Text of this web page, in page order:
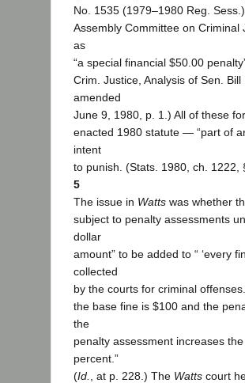
No. 1535 (1979–1980 Reg.
Assembly Committee on
as
“a special financial $50.00
Crim. Justice, Analysis of Sen.
amended
June 9, 1980, p. 1.) All of these
enacted 1980 statute — “part of
intent
to punish. (Stats. 1980, ch. 1222,
5
The issue in Watts was whether
subject to penalty assessments
dollar
amount” to be added to “ ‘every
collected
by the courts for criminal
the base fine is $100 and the
the
penalty assessment increases
percent.”
(Id. , at p. 228.) The Watts court